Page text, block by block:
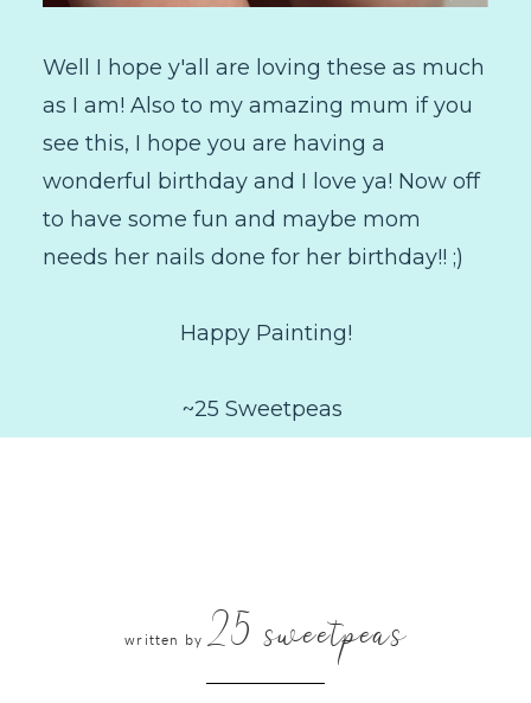
Well I hope y'all are loving these as much
as I am! Also to my amazing mum if you
see this, I hope you are having a
wonderful birthday and I love ya! Now off
to have some fun and maybe mom
needs her nails done for her birthday!! ;)
Happy Painting!
~25 Sweetpeas
written by25 sweetpeas